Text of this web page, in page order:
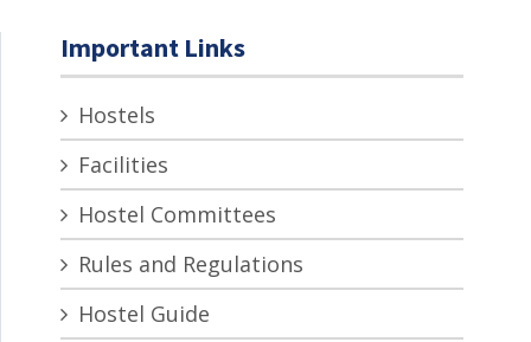
Important Links
Hostels
Facilities
Hostel Committees
Rules and Regulations
Hostel Guide